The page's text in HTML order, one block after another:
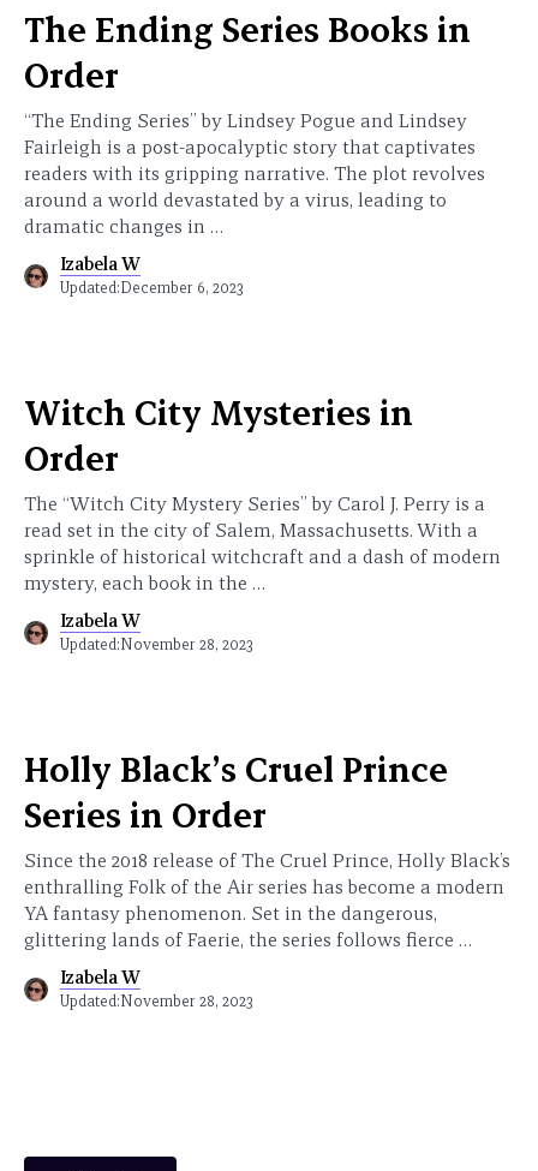
The Ending Series Books in
Order
“The Ending Series” by Lindsey Pogue and Lindsey
Fairleigh is a post-apocalyptic story that captivates
readers with its gripping narrative. The plot revolves
around a world devastated by a virus, leading to
dramatic changes in …
Izabela W
Updated:December 6, 2023
Witch City Mysteries in
Order
The “Witch City Mystery Series” by Carol J. Perry is a
read set in the city of Salem, Massachusetts. With a
sprinkle of historical witchcraft and a dash of modern
mystery, each book in the …
Izabela W
Updated:November 28, 2023
Holly Black’s Cruel Prince
Series in Order
Since the 2018 release of The Cruel Prince, Holly Black’s
enthralling Folk of the Air series has become a modern
YA fantasy phenomenon. Set in the dangerous,
glittering lands of Faerie, the series follows fierce …
Izabela W
Updated:November 28, 2023